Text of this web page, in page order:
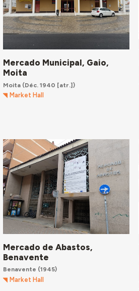
Mercado Municipal, Gaio,
Moita
Moita (Déc. 1940 [atr.])
Market Hall
Mercado de Abastos,
Benavente
Benavente (1945)
Market Hall